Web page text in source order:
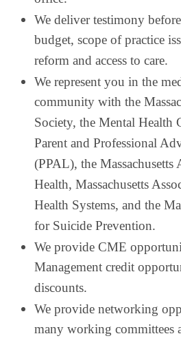
We deliver testimony
budget, scope of practice
reform and access to care.
We represent you in the
community with the
Society, the Mental
Parent and Professional
(PPAL), the
Health, Massachusetts
Health Systems, and the
for Suicide Prevention.
We provide CME
Management credit
discounts.
We provide networking
many working committees